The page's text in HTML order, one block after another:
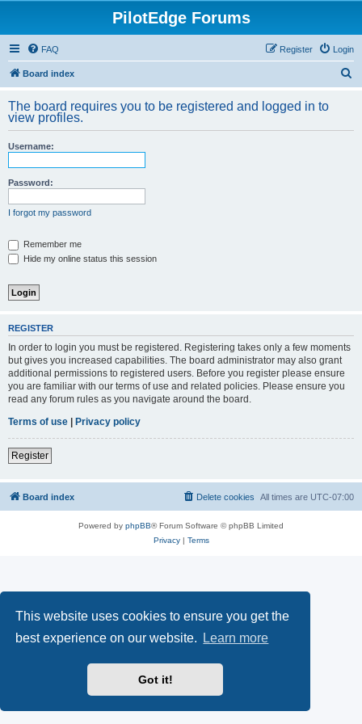
This website uses cookies to ensure you get the
best experience on our website.
Learn more
Got it!
PilotEdge Forums
FAQ Login
Register
Board index
r
The board requires you to be registered and logged in to
view profiles.
Username:
Password:
I forgot my password
Remember me
Hide my online status this session
REGISTER
In order to login you must be registered. Registering takes only a few moments
but gives you increased capabilities. The board administrator may also grant
additional permissions to registered users. Before you register please ensure
you are familiar with our terms of use and related policies. Please ensure you
read any forum rules as you navigate around the board.
Terms of use | Privacy policy
Register
Board index All times are UTC-07:00
Delete cookies
Powered by phpBB® Forum Software © phpBB Limited
Privacy| Terms